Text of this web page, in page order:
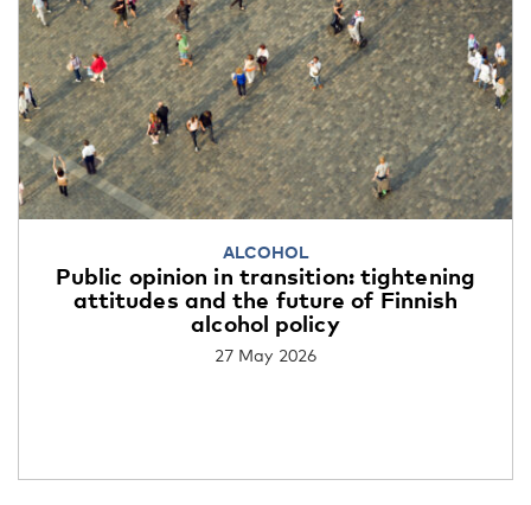
ALCOHOL
Public opinion in transition: tightening
attitudes and the future of Finnish
alcohol policy
27 May 2026